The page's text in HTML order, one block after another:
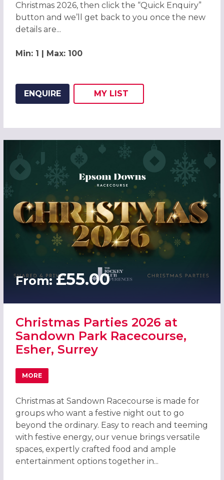
Christmas 2026, then click the “Quick Enquiry”
button and we’ll get back to you once the new
details are...
Min: 1 | Max: 100
ENQUIRE
ADD THIS LISTING TO
MY LIST
From:£55.00
Christmas Parties 2026 at
Sandown Park Racecourse,
Esher, Surrey
MORE
ABOUT CHRISTMAS PARTIES 2026 AT SANDOWN PARK
Christmas at Sandown Racecourse is made for
groups who want a festive night out to go
beyond the ordinary. Easy to reach and teeming
with festive energy, our venue brings versatile
spaces, expertly crafted food and ample
entertainment options together in...